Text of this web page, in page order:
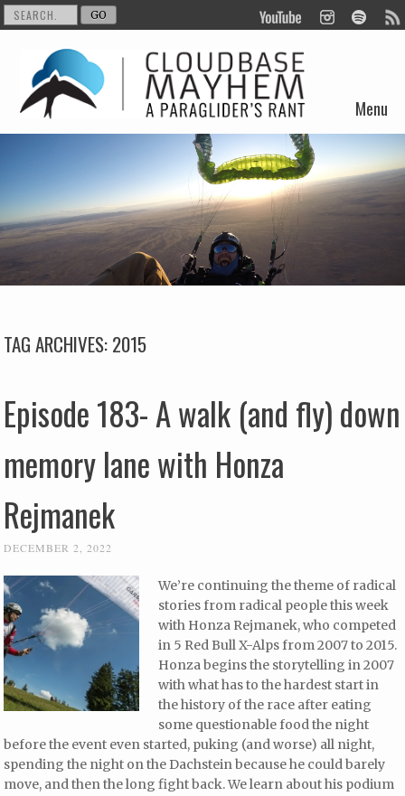
Menu
Skip to content
TAG ARCHIVES:2015
Episode 183- A walk (and fly) down
memory lane with Honza
Rejmanek
DECEMBER 2, 2022
We’re continuing the theme of radical
stories from radical people this week
with Honza Rejmanek, who competed
in 5 Red Bull X-Alps from 2007 to 2015.
Honza begins the storytelling in 2007
with what has to the hardest start in
the history of the race after eating
some questionable food the night
before the event even started, puking (and worse) all night,
spending the night on the Dachstein because he could barely
move, and then the long fight back. We learn about his podium